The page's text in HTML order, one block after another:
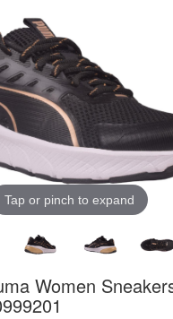
Tap or pinch to expand
Women